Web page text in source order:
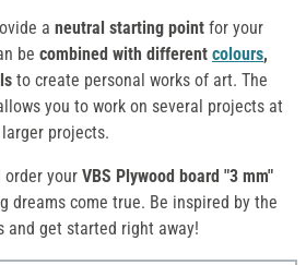
a neutral starting point for your
be combined with different colours,
to create personal works of art. The
you to work on several projects at
projects.
order your VBS Plywood board "3 mm"
dreams come true. Be inspired by the
and get started right away!